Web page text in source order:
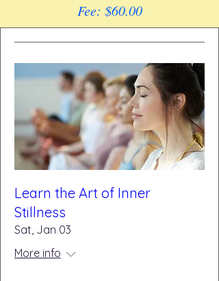
Fee: $60.00
Learn the Art of Inner
Stillness
Sat, Jan 03
More info